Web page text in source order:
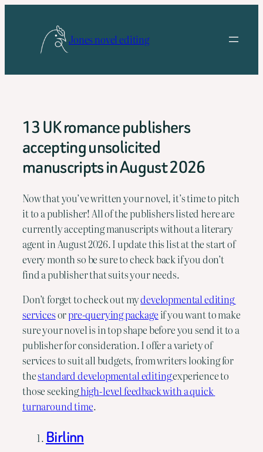
Jones novel editing
13 UK romance publishers
accepting unsolicited
manuscripts in August 2026
Now that you’ve written your novel, it’s time to pitch
it to a publisher! All of the publishers listed here are
currently accepting manuscripts without a literary
agent in August 2026. I update this list at the start of
every month so be sure to check back if you don’t
find a publisher that suits your needs.
Don’t forget to check out my developmental editing
services or pre-querying package if you want to make
sure your novel is in top shape before you send it to a
publisher for consideration. I offer a variety of
services to suit all budgets, from writers looking for
the standard developmental editing experience to
those seeking high-level feedback with a quick
turnaround time.
Birlinn